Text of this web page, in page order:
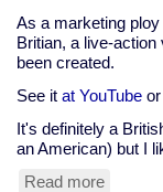
As a marketing
Britian, a live-
been created.
See it at YouTube
It's definitely a
an American) but I
Read more